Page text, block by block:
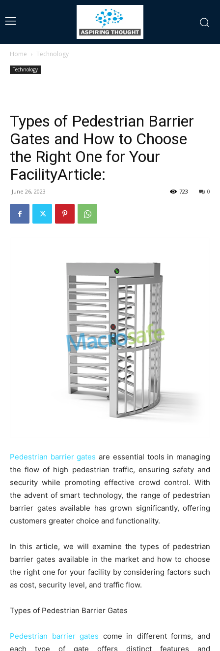
Home Technology
Technology
Types of Pedestrian Barrier
Gates and How to Choose
the Right One for Your
FacilityArticle:
June 26, 2023 0
723
Pedestrian barrier gates are essential tools in managing
the flow of high pedestrian traffic, ensuring safety and
security while promoting effective crowd control. With
the advent of smart technology, the range of pedestrian
barrier gates available has grown significantly, offering
customers greater choice and functionality.
In this article, we will examine the types of pedestrian
barrier gates available in the market and how to choose
the right one for your facility by considering factors such
as cost, security level, and traffic flow.
Types of Pedestrian Barrier Gates
Pedestrian barrier gates come in different forms, and
each type of gate offers distinct features and